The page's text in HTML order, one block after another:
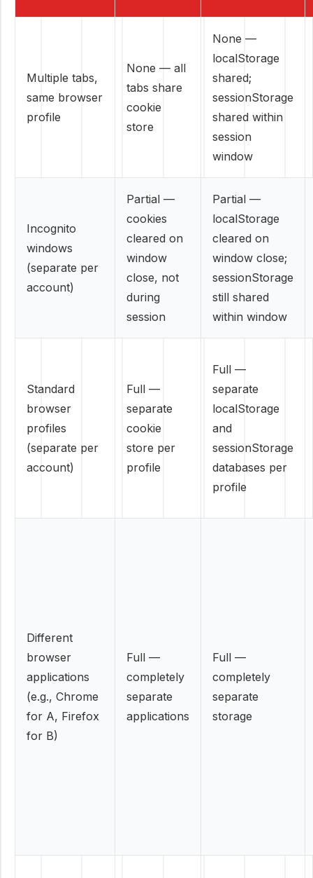
Multiple tabs,
same browser
profile
None — all
tabs share
cookie
store
None —
localStorage
shared;
sessionStorage
shared within
session
window
Incognito
windows
(separate per
account)
Partial —
cookies
cleared on
window
close, not
during
session
Partial —
localStorage
cleared on
window close;
sessionStorage
still shared
within window
Standard
browser
profiles
(separate per
account)
Full —
separate
cookie
store per
profile
Full —
separate
localStorage
and
sessionStorage
databases per
profile
Different
browser
applications
(e.g., Chrome
for A, Firefox
for B)
Full —
completely
separate
applications
Full —
completely
separate
storage